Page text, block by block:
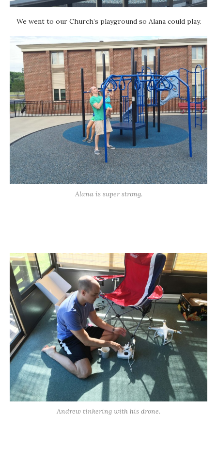
We went to our Church’s playground so Alana could play.
Alana is super strong.
Andrew tinkering with his drone.